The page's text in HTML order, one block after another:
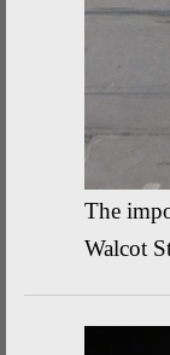
The
Walcot